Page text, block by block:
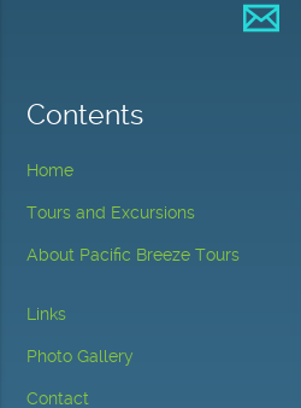
Contents
Home
Tours and Excursions
About Pacific Breeze Tours
Links
Photo Gallery
Contact